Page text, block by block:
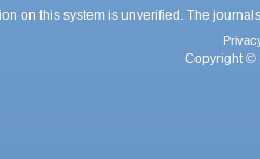
on this system is unverified. The
Copyright ©